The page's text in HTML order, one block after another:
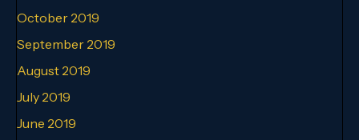
October 2019
September 2019
August 2019
July 2019
June 2019